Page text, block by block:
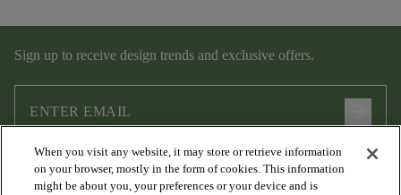
Sign up to receive design trends and exclusive offers.
I agree to the followingTerms and Conditions and
Privacy Policy.
When you visit any website, it may store or retrieve information
on your browser, mostly in the form of cookies. This information
might be about you, your preferences or your device and is